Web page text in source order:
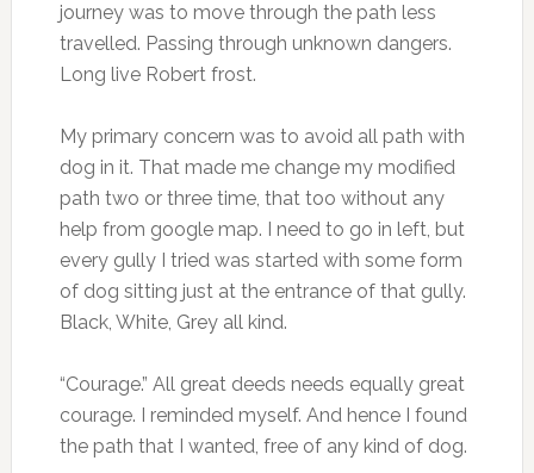
journey was to move through the path less
travelled. Passing through unknown dangers.
Long live Robert frost.
My primary concern was to avoid all path with
dog in it. That made me change my modified
path two or three time, that too without any
help from google map. I need to go in left, but
every gully I tried was started with some form
of dog sitting just at the entrance of that gully.
Black, White, Grey all kind.
“Courage.” All great deeds needs equally great
courage. I reminded myself. And hence I found
the path that I wanted, free of any kind of dog.